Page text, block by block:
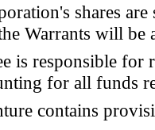
shares
Warrants will be
is responsible for
for all funds
contains